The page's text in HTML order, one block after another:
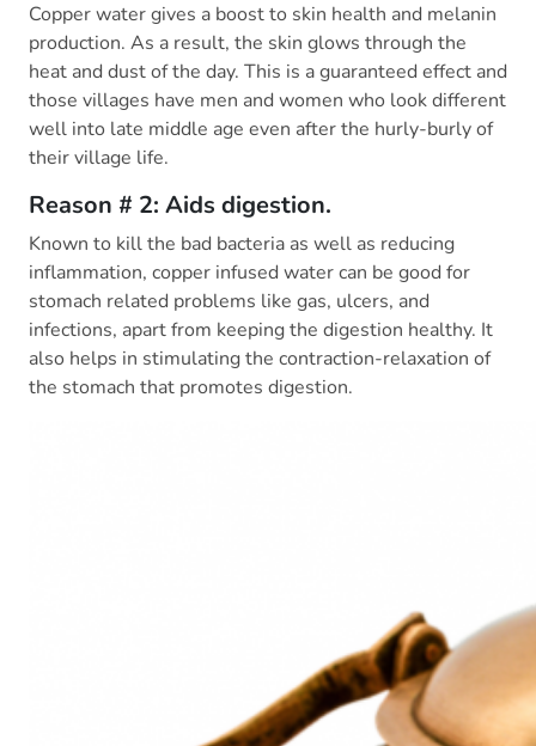
Copper water gives a boost to skin health and melanin
production. As a result, the skin glows through the
heat and dust of the day. This is a guaranteed effect and
those villages have men and women who look different
well into late middle age even after the hurly-burly of
their village life.
Reason # 2: Aids digestion.
Known to kill the bad bacteria as well as reducing
inflammation, copper infused water can be good for
stomach related problems like gas, ulcers, and
infections, apart from keeping the digestion healthy. It
also helps in stimulating the contraction-relaxation of
the stomach that promotes digestion.